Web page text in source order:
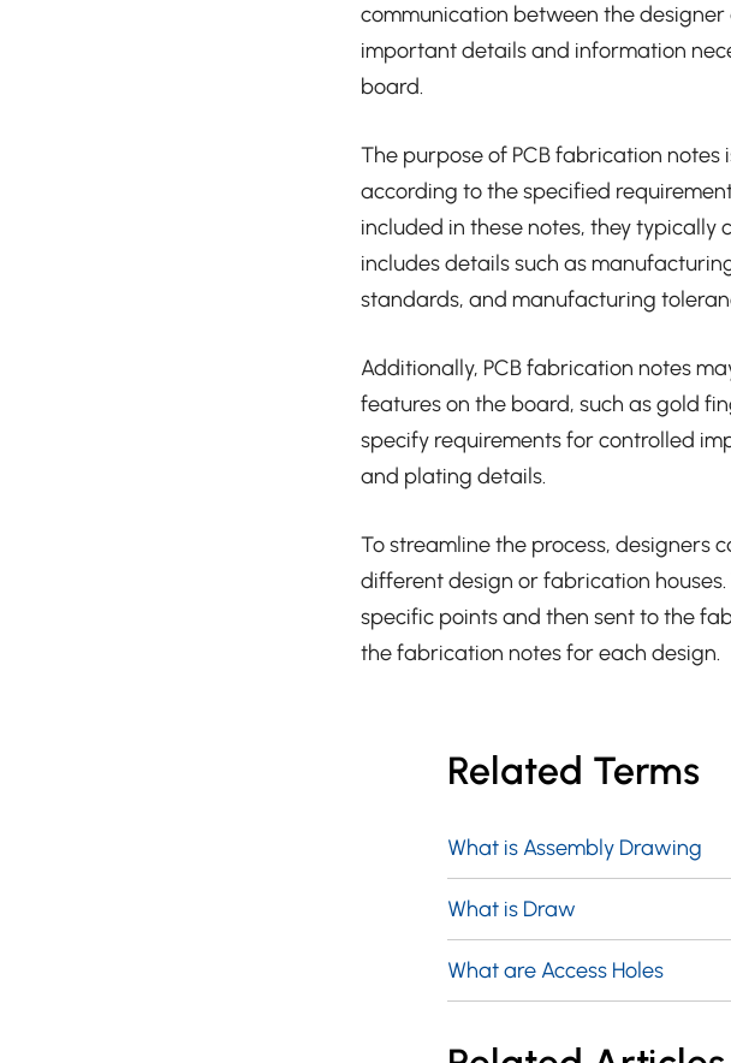
communication between the designer
important details and information
board.
The purpose of PCB fabrication
according to the specified
included in these notes, they typically
includes details such as
standards, and manufacturing
Additionally, PCB fabrication notes
features on the board, such as gold
specify requirements for controlled
and plating details.
To streamline the process, designers
different design or fabrication
specific points and then sent to the
the fabrication notes for each design.
Related Terms
What is Assembly Drawing
What is Draw
What are Access Holes